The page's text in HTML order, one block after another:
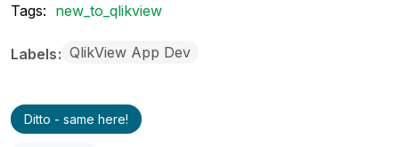
Tags: new_to_qlikview
Labels QlikView App Dev
Ditto - same here!